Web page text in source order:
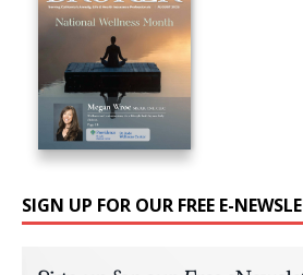
SIGN UP FOR OUR FREE E-